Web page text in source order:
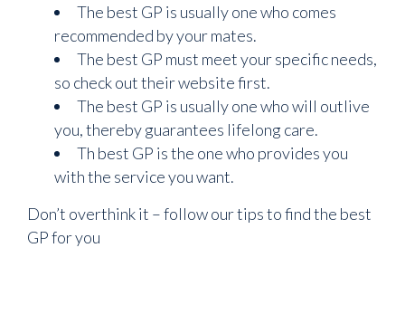
The best GP is usually one who comes
recommended by your mates.
The best GP must meet your specific needs,
so check out their website first.
The best GP is usually one who will outlive
you, thereby guarantees lifelong care.
Th best GP is the one who provides you
with the service you want.
Don’t overthink it – follow our tips to find the best
GP for you